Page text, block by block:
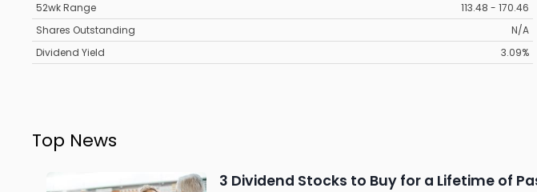
52wk Range
113.48 - 170.46
Shares Outstanding
N/A
Dividend Yield
3.09%
Top News
3 Dividend Stocks to Buy for a Lifetime of